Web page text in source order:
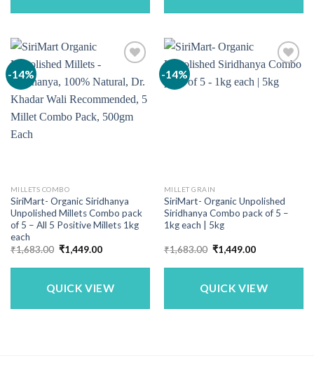
-14%
MILLETS COMBO
SiriMart- Organic Siridhanya
Unpolished Millets Combo pack
of 5 – All 5 Positive Millets 1kg
each
₹1,683.00 Original
price
was:
₹1,449.00Current
is:
QUICK VIEW
-14%
MILLET GRAIN
SiriMart- Organic Unpolished
Siridhanya Combo pack of 5 –
1kg each | 5kg
₹1,683.00 Original
price
was:
₹1,449.00Current
is:
QUICK VIEW